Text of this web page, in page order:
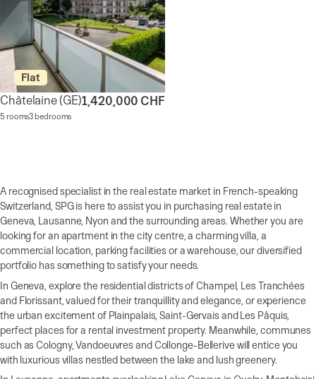
Flat
Châtelaine(GE)
5 rooms3 bedrooms
1,420,000 CHF
A recognised specialist in the real estate market in French-speaking
Switzerland, SPG is here to assist you in purchasing real estate in
Geneva, Lausanne, Nyon and the surrounding areas. Whether you are
looking for an apartment in the city centre, a charming villa, a
commercial location, parking facilities or a warehouse, our diversified
portfolio has something to satisfy your needs.
In Geneva, explore the residential districts of Champel, Les Tranchées
and Florissant, valued for their tranquillity and elegance, or experience
the urban excitement of Plainpalais, Saint-Gervais and Les Pâquis,
perfect places for a rental investment property. Meanwhile, communes
such as Cologny, Vandoeuvres and Collonge-Bellerive will entice you
with luxurious villas nestled between the lake and lush greenery.